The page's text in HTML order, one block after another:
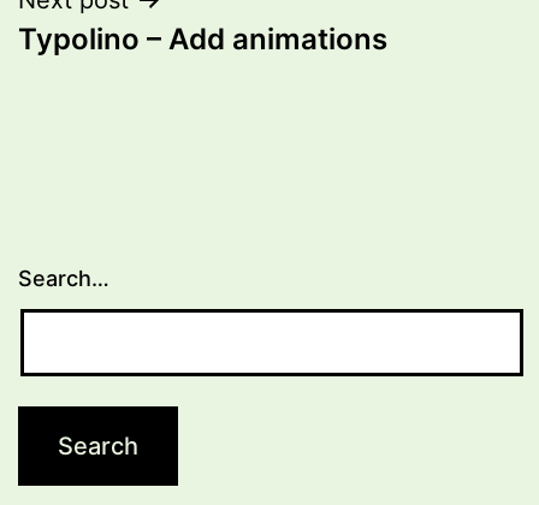
Typolino – Add animations
Search…